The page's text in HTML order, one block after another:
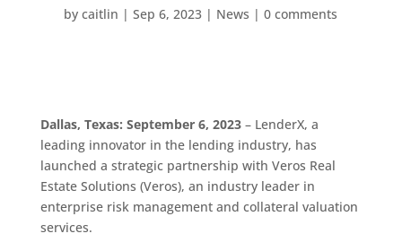
bycaitlin |Sep 6, 2023 | News |0 comments
Dallas, Texas: September 6, 2023– LenderX, a
leading innovator in the lending industry, has
launched a strategic partnership with Veros Real
Estate Solutions (Veros), an industry leader in
enterprise risk management and collateral valuation
services.